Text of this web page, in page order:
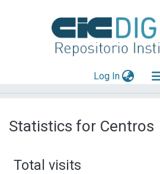
Log In(current)
Mas información
Statistics for Centros
Total visits